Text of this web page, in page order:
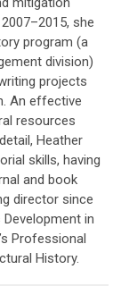
she
program (a
division)
projects
An effective
resources
Heather
skills, having
and book
director since
in
Professional
History.